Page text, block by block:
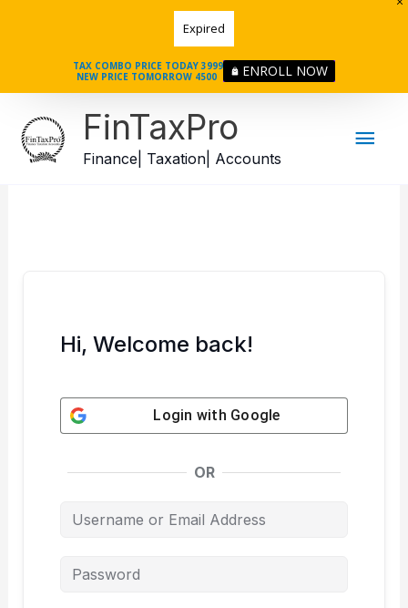
Expired
TAX COMBO PRICE TODAY 3999
NEW PRICE TOMORROW 4500
ENROLL NOW
FinTaxPro
Finance| Taxation| Accounts
Hi, Welcome back!
Login with Google
OR